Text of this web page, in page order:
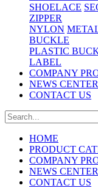
SHOELACE
ZIPPER
NYLON
BUCKLE
PLASTIC
LABEL
COMPANY
NEWS CENTER
CONTACT US
HOME
PRODUCT
COMPANY
NEWS CENTER
CONTACT US